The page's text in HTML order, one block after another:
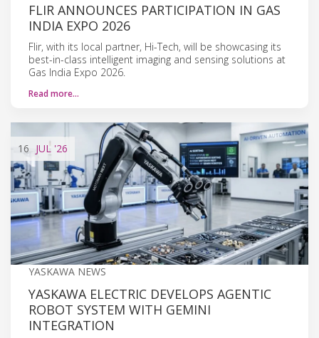
FLIR ANNOUNCES PARTICIPATION IN GAS
INDIA EXPO 2026
Flir, with its local partner, Hi-Tech, will be showcasing its
best-in-class intelligent imaging and sensing solutions at
Gas India Expo 2026.
Read more…
16 JUL '26
YASKAWA NEWS
YASKAWA ELECTRIC DEVELOPS AGENTIC
ROBOT SYSTEM WITH GEMINI
INTEGRATION